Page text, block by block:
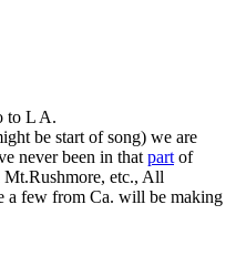
to L A.
be start of song) we are
never been in that part of
etc., All
a few from Ca. will be making